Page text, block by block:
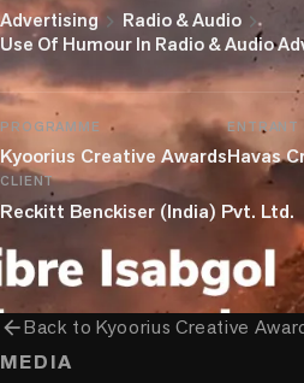
Advertisingchevron_right Radio & Audio chevron_right
Use Of Humour In Radio & Audio
PROGRAMME
Kyoorius Creative Awards
ENTRANT
Havas
CLIENT
Reckitt Benckiser (India) Pvt. Ltd.
arrow_backBack toKyoorius Creative
MEDIA